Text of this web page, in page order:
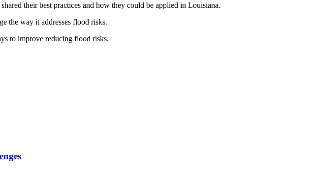
their best practices and how they could be applied in Louisiana.
the way it addresses flood risks.
to improve reducing flood risks.